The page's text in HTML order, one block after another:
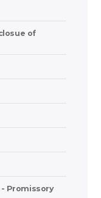
of
Promissory